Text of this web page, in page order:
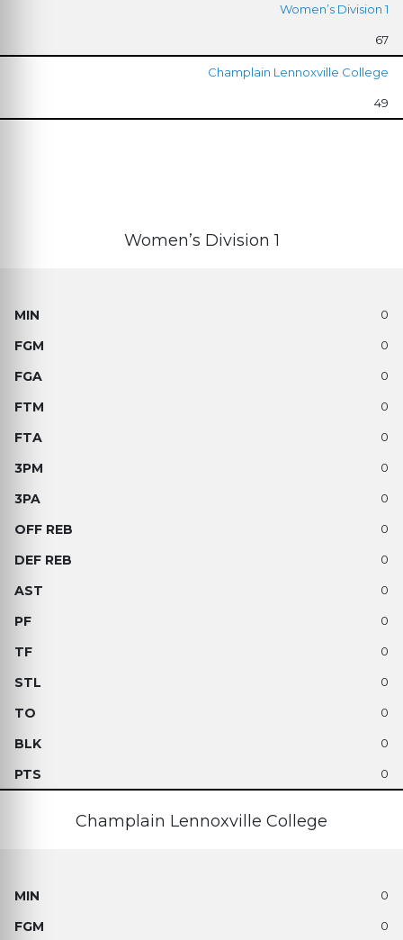
Women’s Division 1
67
Champlain Lennoxville College
49
Women’s Division 1
0
0
0
0
0
0
0
0
0
0
0
0
0
0
0
0
Champlain Lennoxville College
0
0